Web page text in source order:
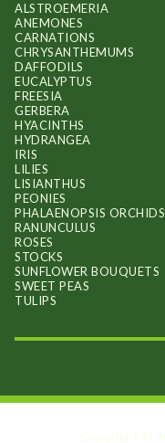
ALSTROEMERIA
ANEMONES
CARNATIONS
CHRYSANTHEMUMS
DAFFODILS
EUCALYPTUS
FREESIA
GERBERA
HYACINTHS
HYDRANGEA
IRIS
LILIES
LISIANTHUS
PEONIES
PHALAENOPSIS ORCHIDS
RANUNCULUS
ROSES
STOCKS
SUNFLOWER BOUQUETS
SWEET PEAS
TULIPS